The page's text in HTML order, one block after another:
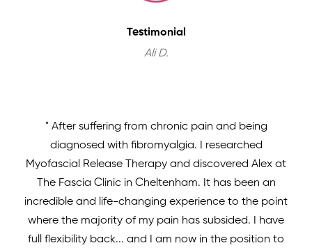
Testimonial
Ali D.
" After suffering from chronic pain and being
diagnosed with fibromyalgia. I researched
Myofascial Release Therapy and discovered Alex at
The Fascia Clinic in Cheltenham. It has been an
incredible and life-changing experience to the point
where the majority of my pain has subsided. I have
full flexibility back... and I am now in the position to